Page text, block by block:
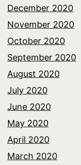
December 2020
November 2020
October 2020
September 2020
August 2020
July 2020
June 2020
May 2020
April 2020
March 2020